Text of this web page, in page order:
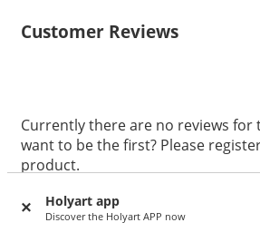
Holyart app
Discover the Holyart APP now
Customer Reviews
Currently there are no reviews
want to be the first? Please
product.
WRITE A REVIEW